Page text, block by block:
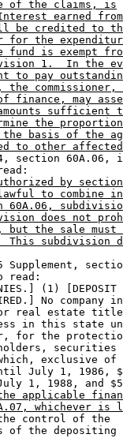
of the claims, is
earned
be credited to
for the
is exempt
1.  In the
to pay
the commissioner,
finance, may
sufficient
the
the basis of the
to other
section 60A.06,
read:
by section
to combine in
60A.06,
does not
but the sale must
subdivision
Supplement,
read:
(1)
No
or real estate
in this state
for the
which, exclusive
July 1, 1986,
1, 1988, and
applicable
whichever is
control of the
of the depositing